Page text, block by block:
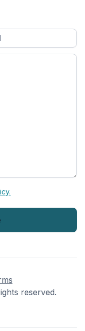
reserved.